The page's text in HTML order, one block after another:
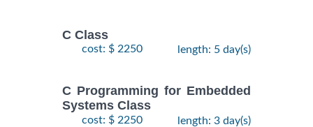
C Class
cost: $ 2250 length: 5 day(s)
C Programming for Embedded
Systems Class
cost: $ 2250 length: 3 day(s)